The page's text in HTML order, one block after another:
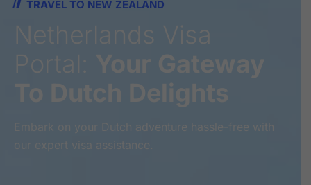
TRAVEL TO NEW ZEALAND
Netherlands Visa
Portal: Your Gateway
To Dutch Delights
Embark on your Dutch adventure hassle-free with
our expert visa assistance.